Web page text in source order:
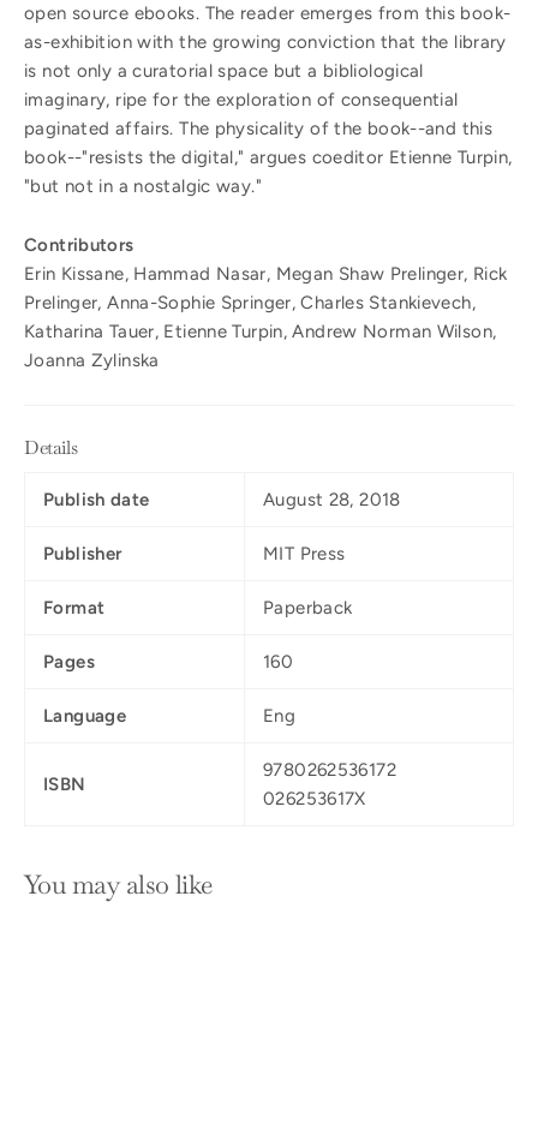
open source ebooks. The reader emerges from this book-
as-exhibition with the growing conviction that the library
is not only a curatorial space but a bibliological
imaginary, ripe for the exploration of consequential
paginated affairs. The physicality of the book--and this
book--"resists the digital," argues coeditor Etienne Turpin,
"but not in a nostalgic way."
Contributors
Erin Kissane, Hammad Nasar, Megan Shaw Prelinger, Rick
Prelinger, Anna-Sophie Springer, Charles Stankievech,
Katharina Tauer, Etienne Turpin, Andrew Norman Wilson,
Joanna Zylinska
Details
Publish date August 28, 2018
Publisher MIT Press
Format Paperback
Pages 160
Language Eng
ISBN
9780262536172
026253617X
You may also like